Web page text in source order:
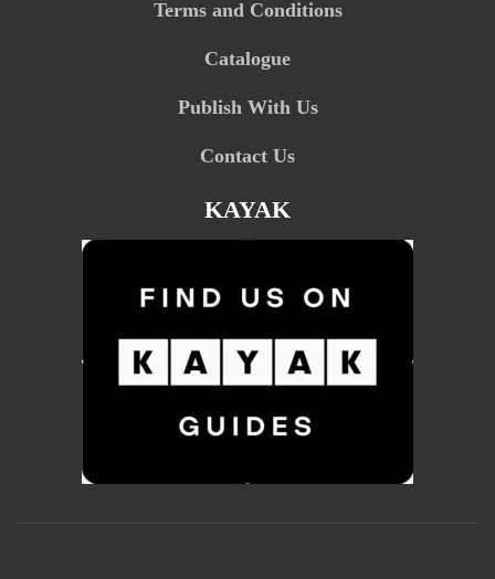
Terms and Conditions
Catalogue
Publish With Us
Contact Us
KAYAK